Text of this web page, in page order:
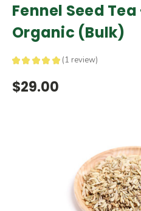
Fennel Seed
Organic (Bulk)
★ ★ ★ ★ ★ 1 review
1
$29.00